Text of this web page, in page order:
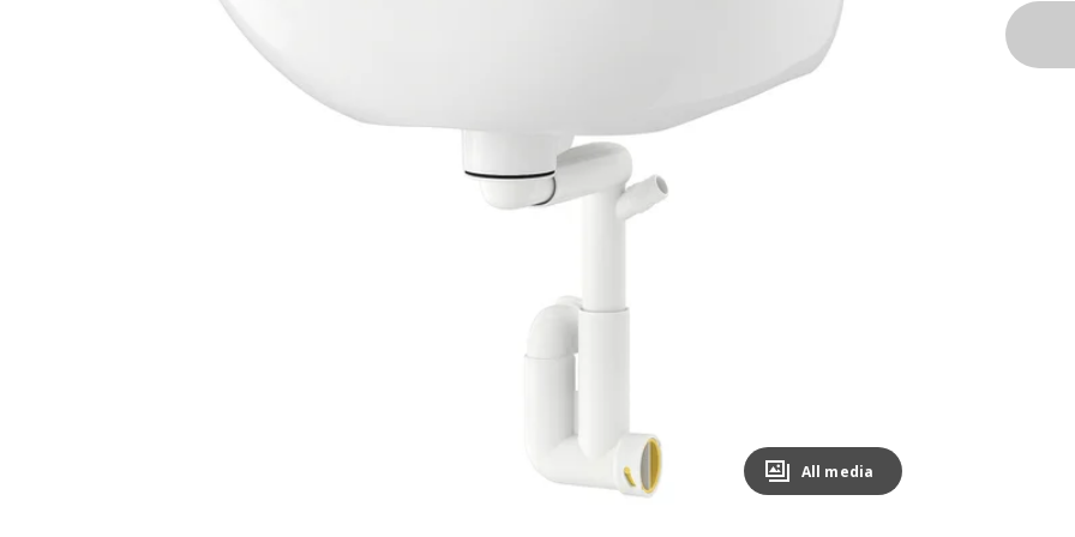
Image zoomed out, normal view
All media